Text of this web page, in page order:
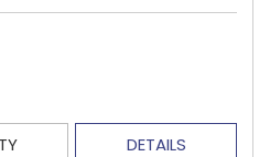
DETAILS